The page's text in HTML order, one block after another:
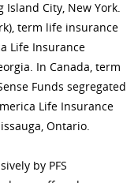
Island City, New York.
term life insurance
Life Insurance
In Canada, term
Funds segregated
Life Insurance
Ontario.
by PFS